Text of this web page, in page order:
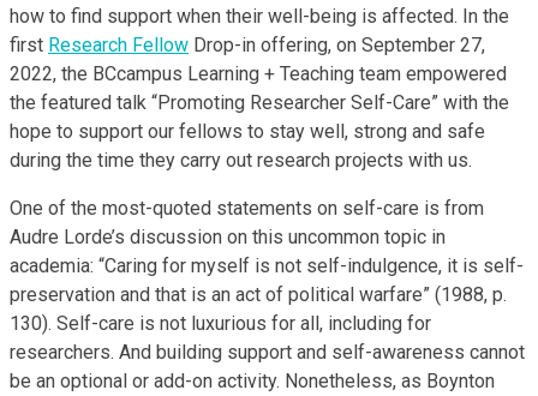
how to find support when their well-being is affected. In the
first Research Fellow Drop-in offering, on September 27,
2022, the BCcampus Learning + Teaching team empowered
the featured talk “Promoting Researcher Self-Care” with the
hope to support our fellows to stay well, strong and safe
during the time they carry out research projects with us.
One of the most-quoted statements on self-care is from
Audre Lorde’s discussion on this uncommon topic in
academia: “Caring for myself is not self-indulgence, it is self-
preservation and that is an act of political warfare” (1988, p.
130). Self-care is not luxurious for all, including for
researchers. And building support and self-awareness cannot
be an optional or add-on activity. Nonetheless, as Boynton